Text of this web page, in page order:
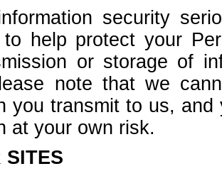
security
to help protect your
or storage of
note that we
you transmit to us,
at your own risk.
SITES